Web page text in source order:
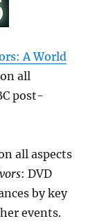
A World
all
post-
all aspects
: DVD
by key
events.